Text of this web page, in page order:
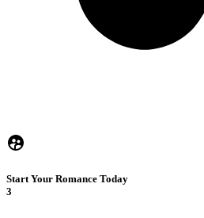
Start Your Romance Today
3